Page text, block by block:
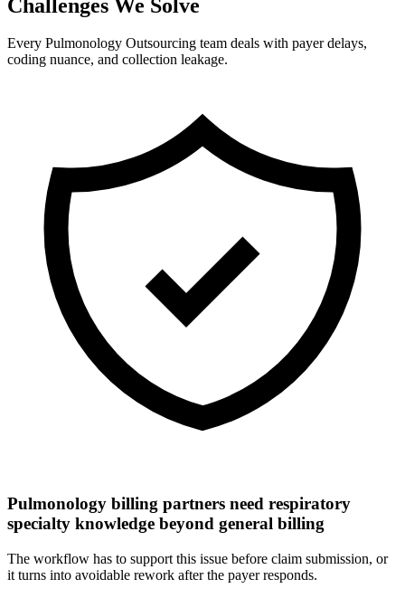
Challenges We Solve
Every Pulmonology Outsourcing team deals with payer delays,
coding nuance, and collection leakage.
Pulmonology billing partners need respiratory
specialty knowledge beyond general billing
The workflow has to support this issue before claim submission, or
it turns into avoidable rework after the payer responds.